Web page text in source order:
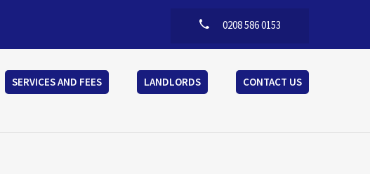
0208 586 0153
SERVICES AND FEES LANDLORDS CONTACT US